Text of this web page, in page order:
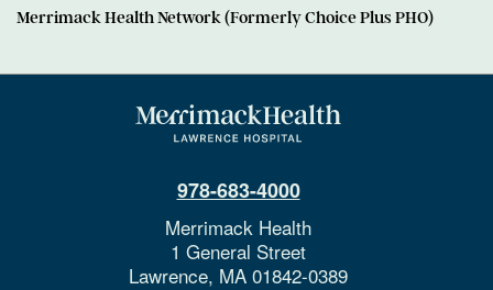
Merrimack Health Network (Formerly Choice Plus PHO)
978-683-4000
Merrimack Health
1 General Street
Lawrence, MA 01842-0389